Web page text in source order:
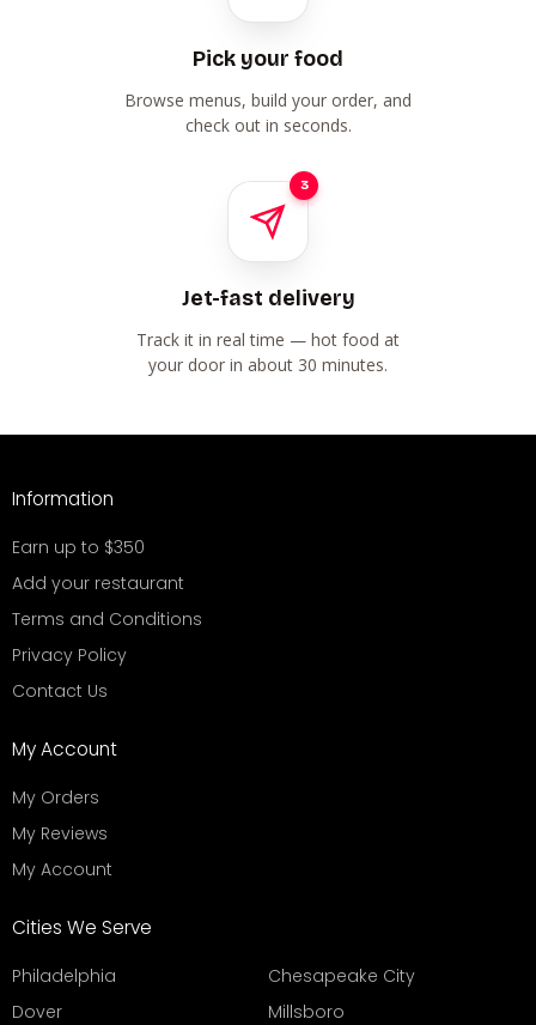
Pick your food
Browse menus, build your order, and
check out in seconds.
3
Jet-fast delivery
Track it in real time — hot food at
your door in about 30 minutes.
Information
Earn up to $350
Add your restaurant
Terms and Conditions
Privacy Policy
Contact Us
My Account
My Orders
My Reviews
My Account
Cities We Serve
Philadelphia
Chesapeake City
Dover
Millsboro